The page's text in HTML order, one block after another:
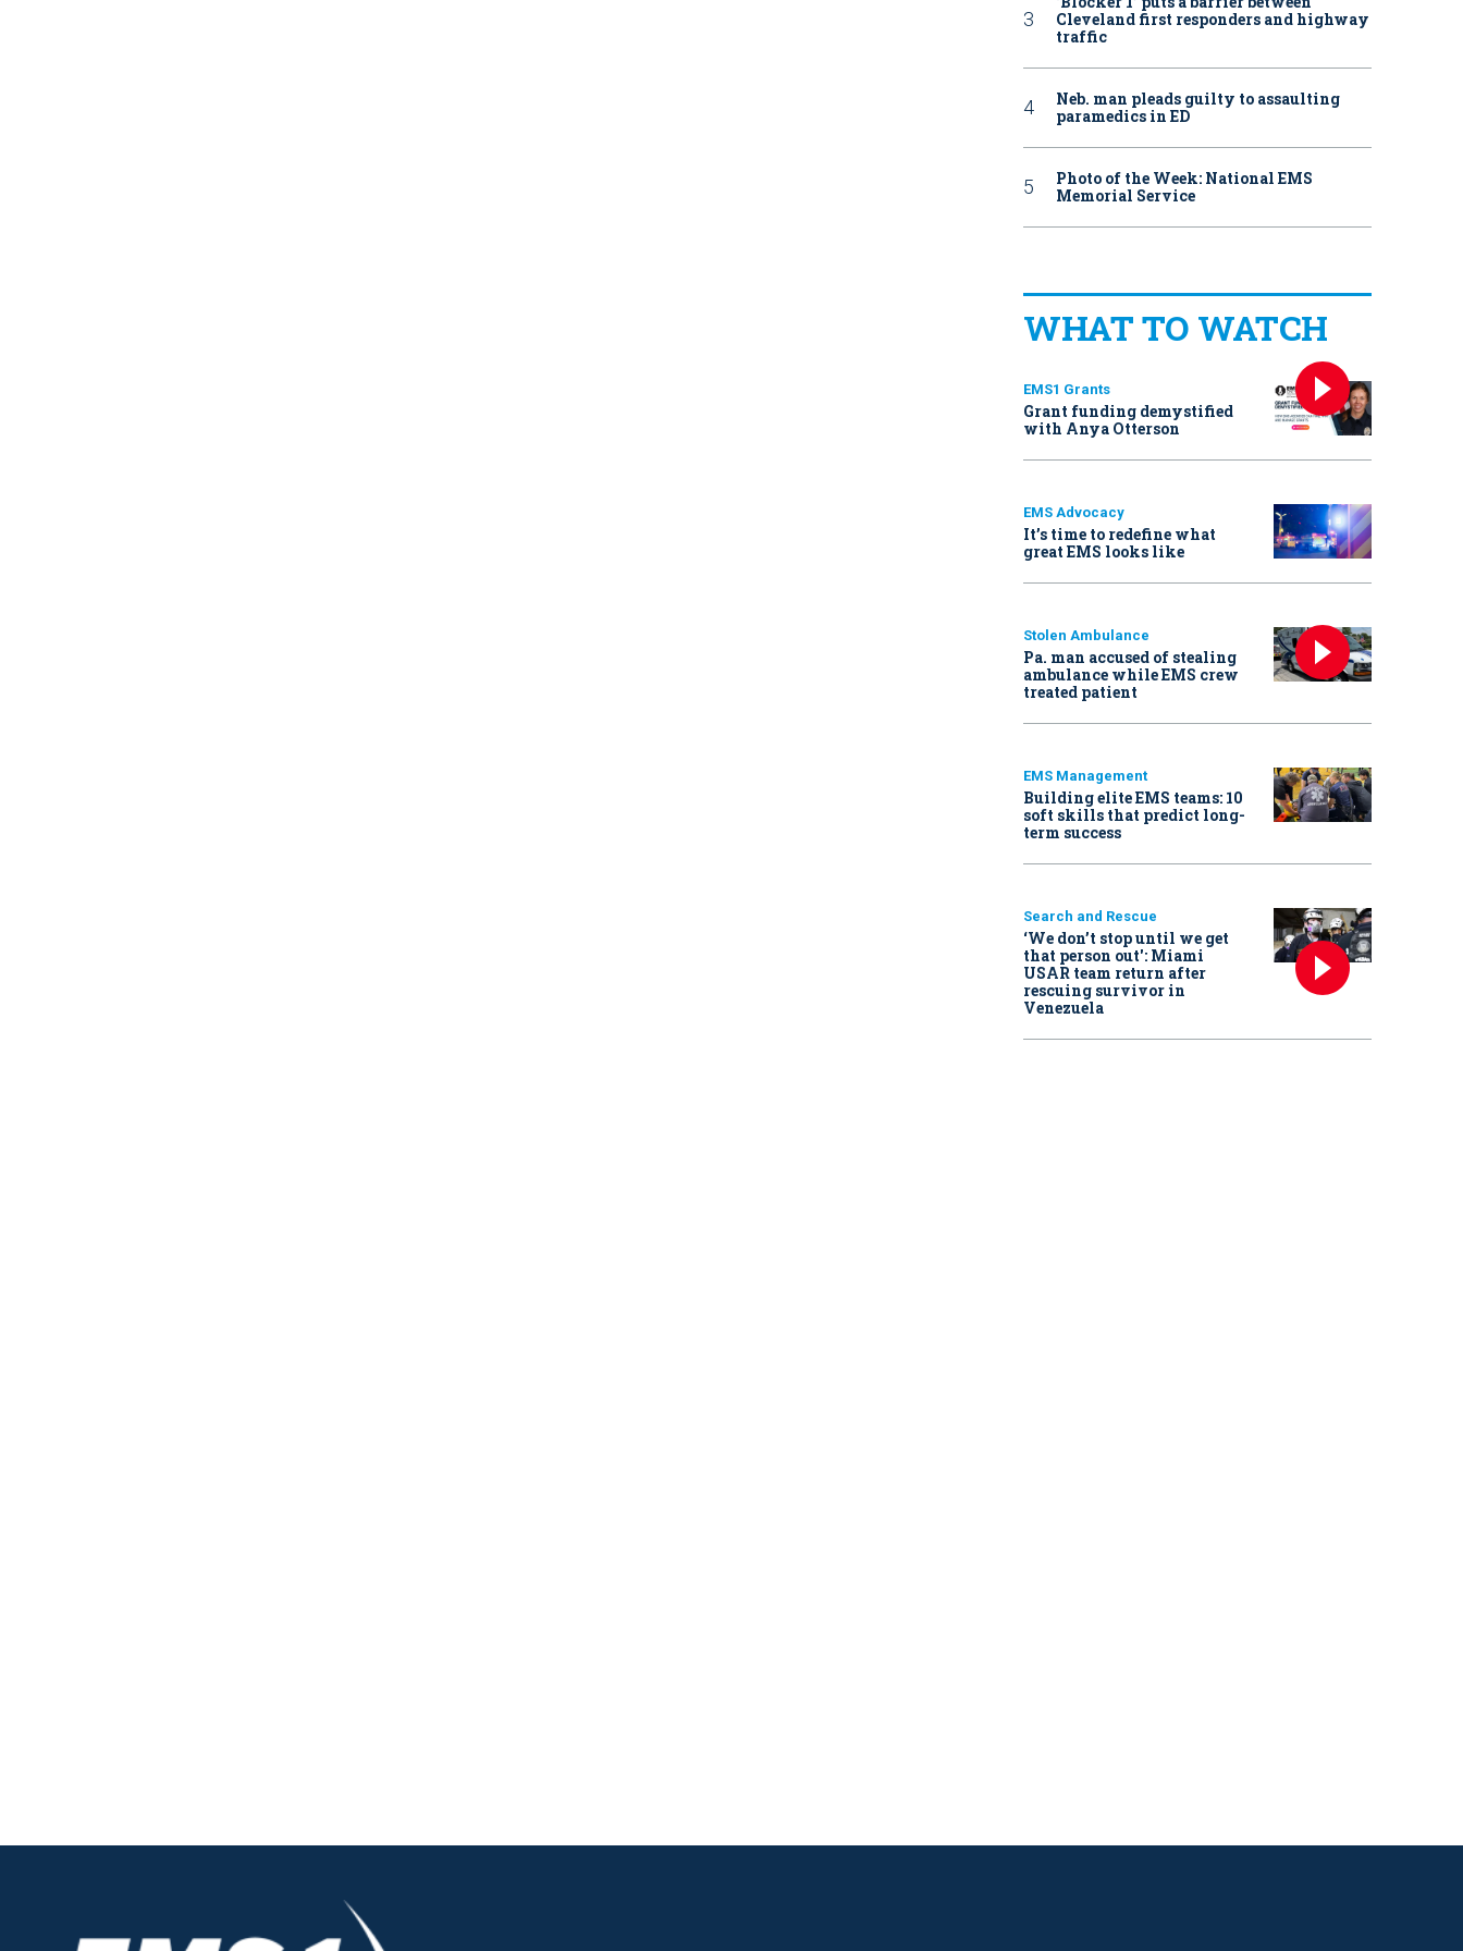
Cleveland first responders and highway
traffic
Neb. man pleads guilty to assaulting
paramedics in ED
Photo of the Week: National EMS
Memorial Service
WHAT TO WATCH
EMS1 Grants
Grant funding demystified
with Anya Otterson
EMS Advocacy
It’s time to redefine what
great EMS looks like
Stolen Ambulance
Pa. man accused of stealing
ambulance while EMS crew
treated patient
EMS Management
Building elite EMS teams: 10
soft skills that predict long-
term success
Search and Rescue
‘We don’t stop until we get
that person out': Miami
USAR team return after
rescuing survivor in
Venezuela